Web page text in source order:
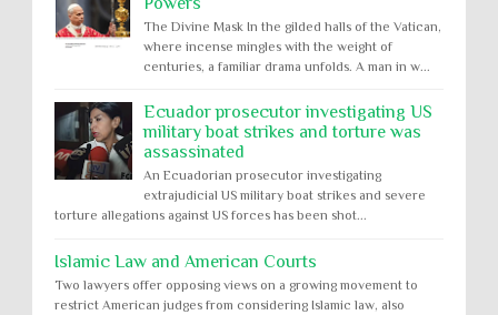
The Divine Mask In the gilded halls of the Vatican,
where incense mingles with the weight of
centuries, a familiar drama unfolds. A man in w...
Ecuador prosecutor investigating US
military boat strikes and torture was
assassinated
An Ecuadorian prosecutor investigating
extrajudicial US military boat strikes and severe
torture allegations against US forces has been shot...
Islamic Law and American Courts
Two lawyers offer opposing views on a growing movement to
restrict American judges from considering Islamic law, also